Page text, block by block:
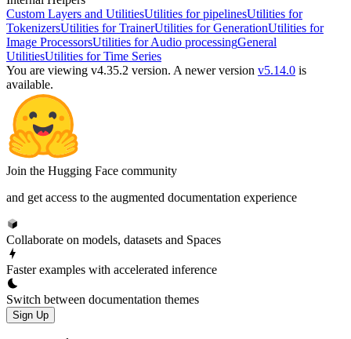
Custom Layers and UtilitiesUtilities for pipelinesUtilities for
TokenizersUtilities for TrainerUtilities for GenerationUtilities for
Image ProcessorsUtilities for Audio processingGeneral
UtilitiesUtilities for Time Series
You are viewing v4.35.2 version. A newer version v5.14.0 is
available.
Join the Hugging Face community
and get access to the augmented documentation experience
Collaborate on models, datasets and Spaces
Faster examples with accelerated inference
Switch between documentation themes
Sign Up